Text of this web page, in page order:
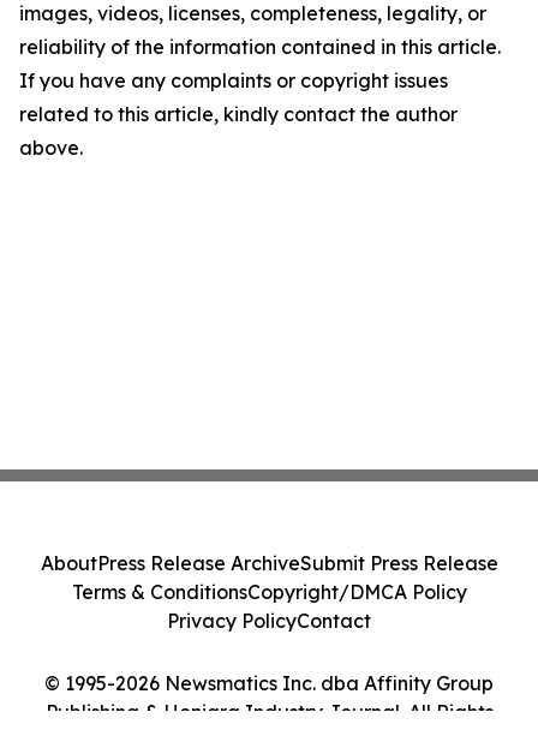
images, videos, licenses, completeness, legality, or
reliability of the information contained in this article.
If you have any complaints or copyright issues
related to this article, kindly contact the author
above.
© 1995-2026 Newsmatics Inc. dba Affinity Group
Publishing & Honiara Industry Journal. All Rights
AboutPress Release ArchiveSubmit Press Release
Terms & ConditionsCopyright/DMCA Policy
Privacy PolicyContact